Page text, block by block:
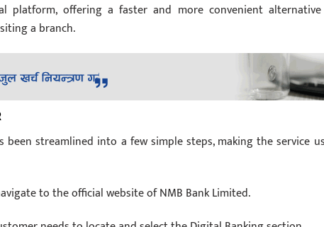
platform, offering a faster and more convenient
a branch.
streamlined into a few simple steps, making the service
to the official website of NMB Bank Limited.